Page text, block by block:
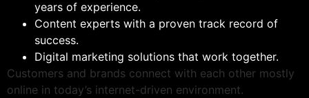
years of experience.
Content experts with a proven track record of
success.
Digital marketing solutions that work together.
Customers and brands connect with each other mostly
online in today’s internet-driven environment.